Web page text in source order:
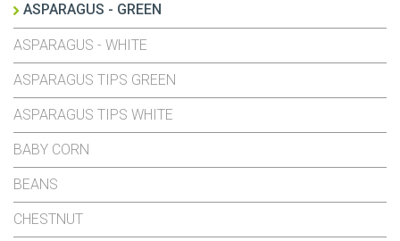
ASPARAGUS - GREEN
ASPARAGUS - WHITE
ASPARAGUS TIPS GREEN
ASPARAGUS TIPS WHITE
BABY CORN
BEANS
CHESTNUT